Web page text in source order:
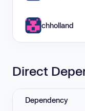
chholland
Direct
Dependency